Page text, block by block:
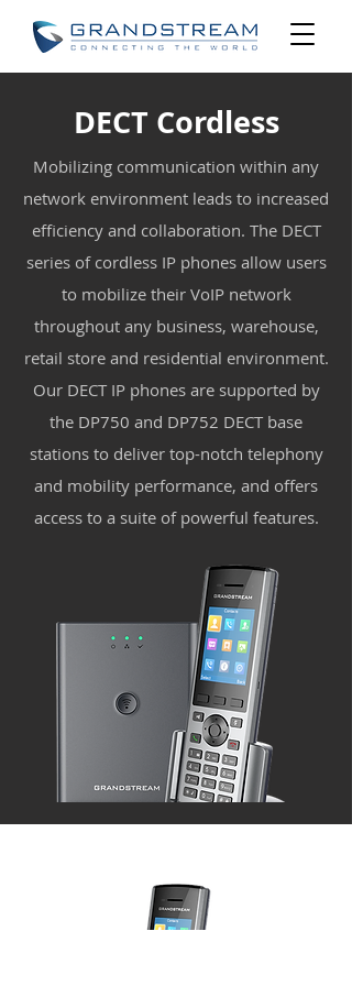
DECT Cordless
Mobilizing communication within any
network environment leads to increased
efficiency and collaboration. The DECT
series of cordless IP phones allow users
to mobilize their VoIP network
throughout any business, warehouse,
retail store and residential environment.
Our DECT IP phones are supported by
the DP750 and DP752 DECT base
stations to deliver top-notch telephony
and mobility performance, and offers
access to a suite of powerful features.